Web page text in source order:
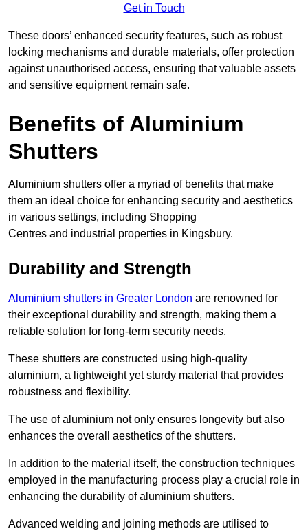
Get in Touch
These doors’ enhanced security features, such as robust
locking mechanisms and durable materials, offer protection
against unauthorised access, ensuring that valuable assets
and sensitive equipment remain safe.
Benefits of Aluminium
Shutters
Aluminium shutters offer a myriad of benefits that make
them an ideal choice for enhancing security and aesthetics
in various settings, including Shopping
Centres and industrial properties in Kingsbury.
Durability and Strength
Aluminium shutters in Greater London are renowned for
their exceptional durability and strength, making them a
reliable solution for long-term security needs.
These shutters are constructed using high-quality
aluminium, a lightweight yet sturdy material that provides
robustness and flexibility.
The use of aluminium not only ensures longevity but also
enhances the overall aesthetics of the shutters.
In addition to the material itself, the construction techniques
employed in the manufacturing process play a crucial role in
enhancing the durability of aluminium shutters.
Advanced welding and joining methods are utilised to